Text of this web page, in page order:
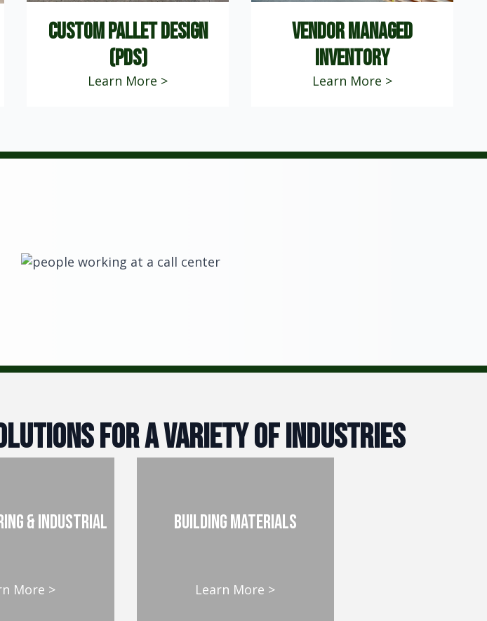
custom pallet design
(PDS)
Learn More >
vendor managed
inventory
Learn More >
For A variety of Industries
& industrial
More >
building materials
Learn More >